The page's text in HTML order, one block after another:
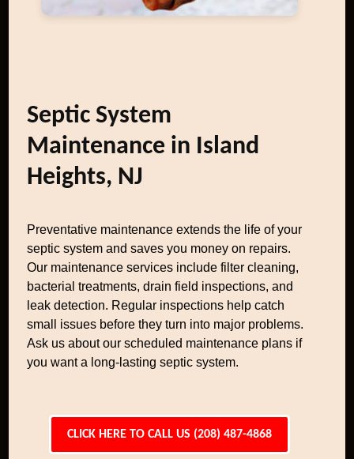
Septic System
Maintenance in Island
Heights, NJ
Preventative maintenance extends the life of your
septic system and saves you money on repairs.
Our maintenance services include filter cleaning,
bacterial treatments, drain field inspections, and
leak detection. Regular inspections help catch
small issues before they turn into major problems.
Ask us about our scheduled maintenance plans if
you want a long-lasting septic system.
CLICK HERE TO CALL US (208) 487-4868